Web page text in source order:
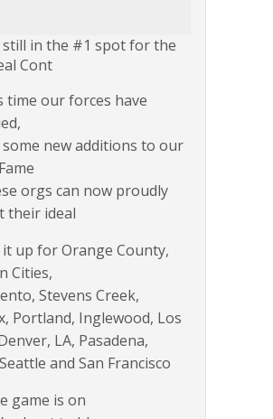
still in the #1 spot for the
Cont
time our forces have
new additions to our
orgs can now proudly
their ideal
it up for Orange County,
Cities,
Stevens Creek,
Portland, Inglewood, Los
LA, Pasadena,
and San Francisco
game is on